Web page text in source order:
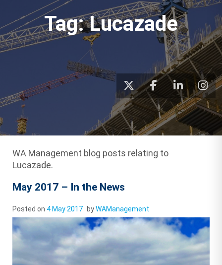
Tag:Lucazade
WA Management blog posts relating to
Lucazade.
May 2017 – In the News
Posted on 4 May 2017 byWAManagement